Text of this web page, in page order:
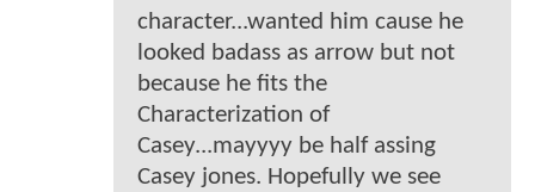
character...wanted him cause he
looked badass as arrow but not
because he fits the
Characterization of
Casey...mayyyy be half assing
Casey jones. Hopefully we see